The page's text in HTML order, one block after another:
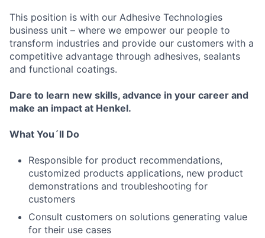
This position is with our Adhesive Technologies
business unit – where we empower our people to
transform industries and provide our customers with a
competitive advantage through adhesives, sealants
and functional coatings.
Dare to learn new skills, advance in your career and
make an impact at Henkel.
What You´ll Do
Responsible for product recommendations,
customized products applications, new product
demonstrations and troubleshooting for
customers
Consult customers on solutions generating value
for their use cases